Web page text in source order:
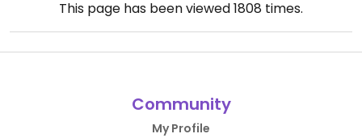
This page has been viewed1808 times.
Community
My Profile